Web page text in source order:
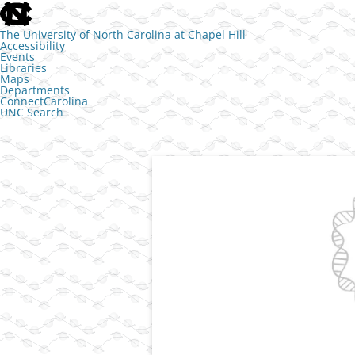
skip to the end of the global utility bar
The University of North Carolina at Chapel Hill
Accessibility
Events
Libraries
Maps
Departments
ConnectCarolina
UNC Search
skip to main
Skip to content
The Jill Dowen